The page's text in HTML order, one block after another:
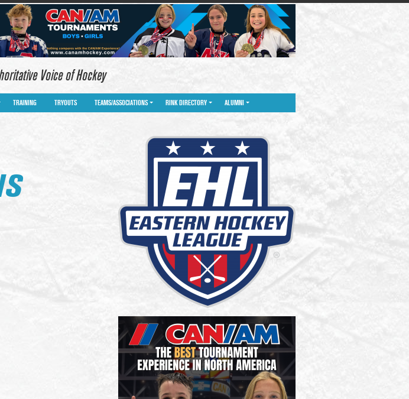
Voice of Hockey
TRAINING TRYOUTS TEAMS/ASSOCIATIONS RINK DIRECTORY ALUMNI